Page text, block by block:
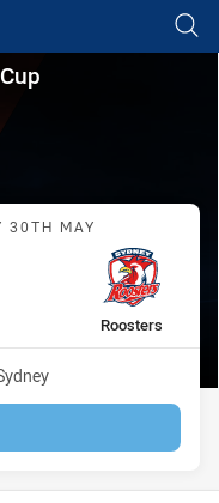
page content
Round 12
Bears vs Roosters
30TH MAY
away Team
Roosters